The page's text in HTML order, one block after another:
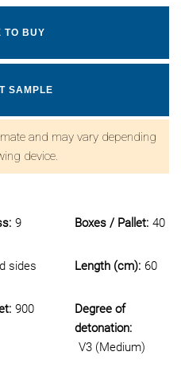
TO BUY
SAMPLE
and may vary depending
device.
9 Boxes / Pallet: 40
sides Length (cm): 60
900
Degree of
detonation:
V3 (Medium)